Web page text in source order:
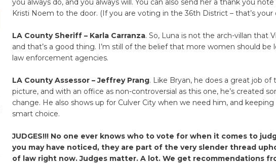
Kristi Noem to the door. (If you are voting in the 36th District – that’s your
LA County Sheriff – Karla Carranza. So, Luna is not the arch-villan that
and that’s a good thing. I’m still of the belief that more women should be
law enforcement agencies.
LA County Assessor – Jeffrey Prang. Like Bryan, he does a great job of
picture, and with an office as non-controversial as this one, he’s created
change. He also shows up for Culver City when we need him, and
smart choice.
JUDGES!!! No one ever knows who to vote for when it comes to
you may have noticed, they are part of the very slender thread
of law right now. Judges matter. A lot. We get recommendations